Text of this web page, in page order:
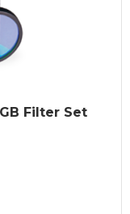
Filter Set